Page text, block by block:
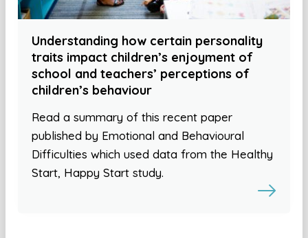
Understanding how certain personality
traits impact children’s enjoyment of
school and teachers’ perceptions of
children’s behaviour
Read a summary of this recent paper
published by Emotional and Behavioural
Difficulties which used data from the Healthy
Start, Happy Start study.